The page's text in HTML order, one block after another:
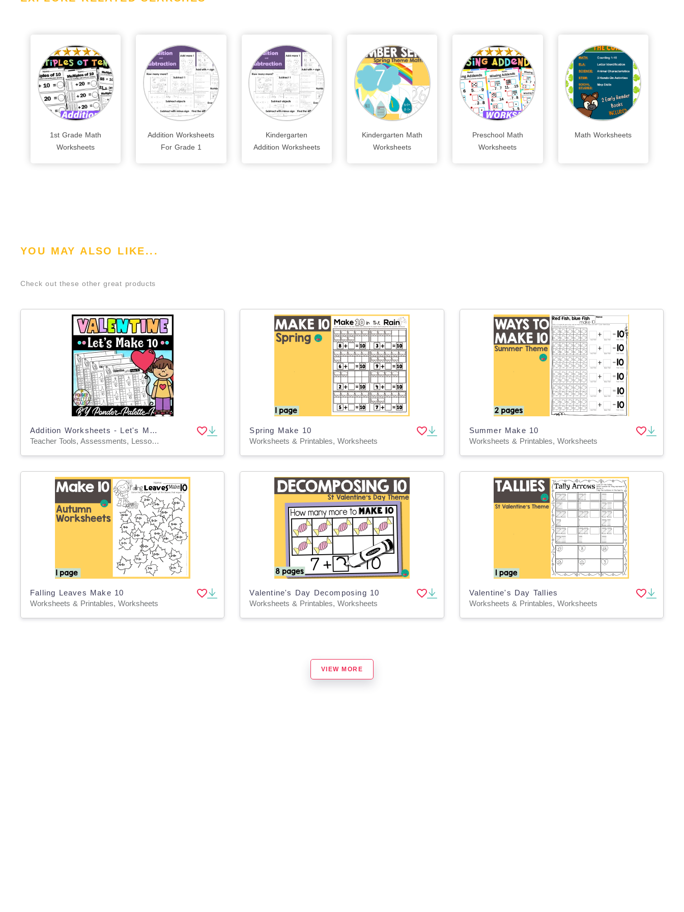
1st Grade Math
Worksheets
Addition Worksheets
For Grade 1
Kindergarten
Addition Worksheets
Kindergarten Math
Worksheets
Preschool Math
Worksheets
Math Worksheets
YOU MAY ALSO LIKE...
Check out these other great products
Addition Worksheets - Let's Make 10 - Valentine's Day Math
Teacher Tools, Assessments, Lesson Plans, Activities, Centers
Spring Make 10
Worksheets & Printables, Worksheets
Summer Make 10
Worksheets & Printables, Worksheets
Falling Leaves Make 10
Worksheets & Printables, Worksheets
Valentine's Day Decomposing 10
Worksheets & Printables, Worksheets
Valentine's Day Tallies
Worksheets & Printables, Worksheets
VIEW MORE